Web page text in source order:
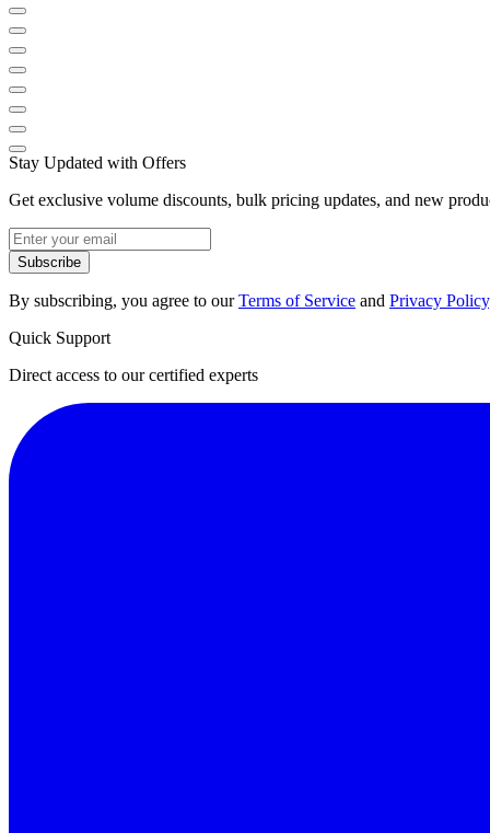
Stay Updated with Offers
Get exclusive volume discounts, bulk pricing updates, and new
Subscribe
By subscribing, you agree to ourTerms of Service and Privacy Policy
Quick Support
Direct access to our certified experts